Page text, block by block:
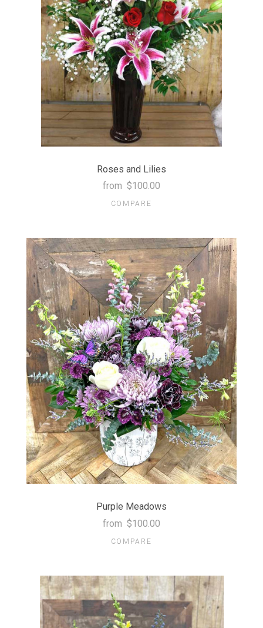
Roses and Lilies
from $100.00
COMPARE
Purple Meadows
from $100.00
COMPARE